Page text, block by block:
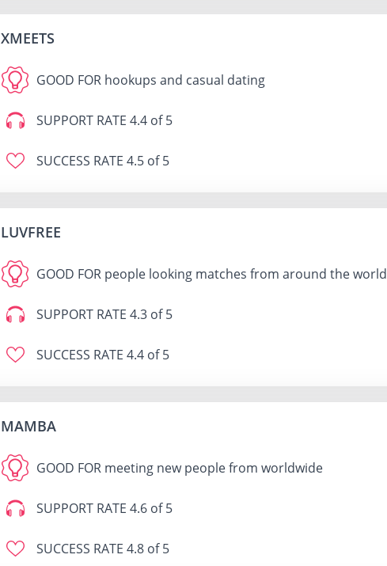
XMEETS
GOOD FOR hookups and casual dating
SUPPORT RATE 4.4 of 5
SUCCESS RATE 4.5 of 5
LUVFREE
GOOD FOR people looking matches from around the world
SUPPORT RATE 4.3 of 5
SUCCESS RATE 4.4 of 5
MAMBA
GOOD FOR meeting new people from worldwide
SUPPORT RATE 4.6 of 5
SUCCESS RATE 4.8 of 5